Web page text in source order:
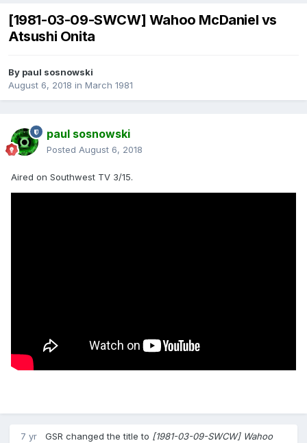
[1981-03-09-SWCW] Wahoo McDaniel vs
Atsushi Onita
By paul sosnowski
August 6, 2018 in March 1981
paul sosnowski
Posted August 6, 2018
Aired on Southwest TV 3/15.
7 yr GSR changed the title to [1981-03-09-SWCW] Wahoo